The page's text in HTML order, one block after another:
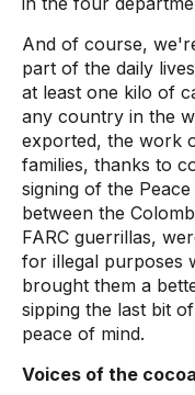
And of course,
part of the daily
at least one kilo of
any country in the
exported, the work
families, thanks to
signing of the
between the
FARC guerrillas,
for illegal purposes
brought them a
sipping the last bit
peace of mind.
Voices of the